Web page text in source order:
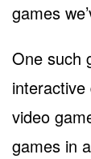
games
One such
video
games in